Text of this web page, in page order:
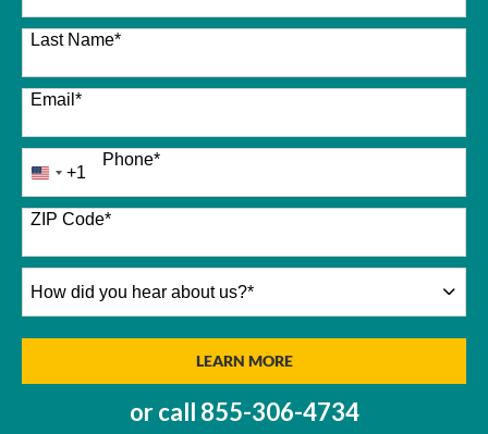
Last Name*
Email *
Phone*
United
States
+1
+1
ZIP Code*
did
LEARN MOREBY SUBMITTING FORM
or call 855-306-4734